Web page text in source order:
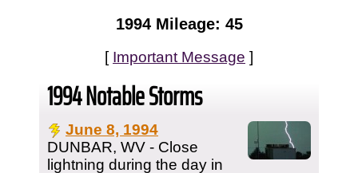
1994 Mileage: 45
[ Important Message ]
1994 Notable Storms
June 8, 1994
DUNBAR, WV - Close
lightning during the day in